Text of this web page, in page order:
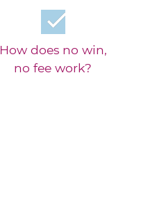
How does no win,
no fee work?